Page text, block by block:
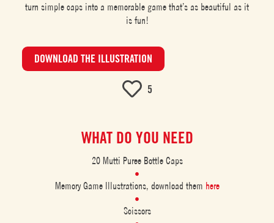
turn simple caps into a memorable game that’s as beautiful as it
is fun!
DOWNLOAD THE ILLUSTRATION
5
WHAT DO YOU NEED
20 Mutti Puree Bottle Caps
Memory Game Illustrations, download them here
Scissors